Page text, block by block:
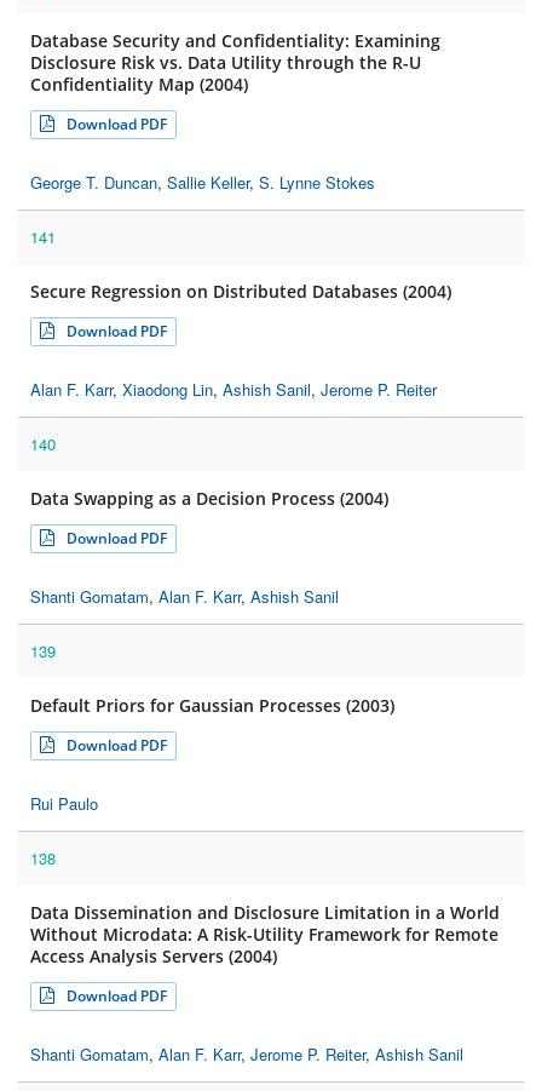
Database Security and Confidentiality: Examining
Disclosure Risk vs. Data Utility through the R-U
Confidentiality Map (2004)
Download PDF
George T. Duncan, Sallie Keller, S. Lynne Stokes
141
Secure Regression on Distributed Databases (2004)
Download PDF
Alan F. Karr, Xiaodong Lin, Ashish Sanil, Jerome P. Reiter
140
Data Swapping as a Decision Process (2004)
Download PDF
Shanti Gomatam, Alan F. Karr, Ashish Sanil
139
Default Priors for Gaussian Processes (2003)
Download PDF
Rui Paulo
138
Data Dissemination and Disclosure Limitation in a World
Without Microdata: A Risk-Utility Framework for Remote
Access Analysis Servers (2004)
Download PDF
Shanti Gomatam, Alan F. Karr, Jerome P. Reiter, Ashish Sanil